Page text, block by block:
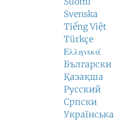
Svenska
Tiếng Việt
Türkçe
Ελληνικά
Български
Қазақша
Русский
Српски
Українська